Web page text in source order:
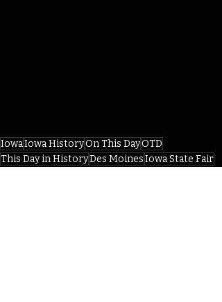
IowaIowa HistoryOn This DayOTD
This Day in HistoryDes MoinesIowa State Fair